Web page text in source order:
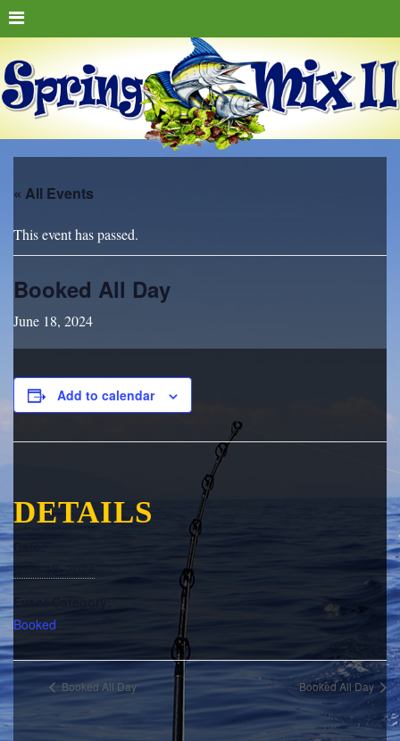
« All Events
This event has passed.
Booked All Day
June 18, 2024
Add to calendar
DETAILS
Booked
Booked All Day Booked All Day